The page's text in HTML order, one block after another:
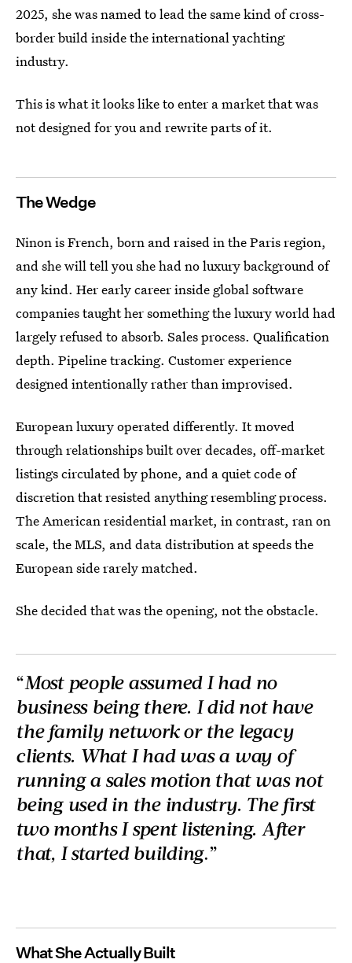
2025, she was named to lead the same kind of cross-
border build inside the international yachting
industry.
This is what it looks like to enter a market that was
not designed for you and rewrite parts of it.
The Wedge
Ninon is French, born and raised in the Paris region,
and she will tell you she had no luxury background of
any kind. Her early career inside global software
companies taught her something the luxury world had
largely refused to absorb. Sales process. Qualification
depth. Pipeline tracking. Customer experience
designed intentionally rather than improvised.
European luxury operated differently. It moved
through relationships built over decades, off-market
listings circulated by phone, and a quiet code of
discretion that resisted anything resembling process.
The American residential market, in contrast, ran on
scale, the MLS, and data distribution at speeds the
European side rarely matched.
She decided that was the opening, not the obstacle.
“Most people assumed I had no
business being there. I did not have
the family network or the legacy
clients. What I had was a way of
running a sales motion that was not
being used in the industry. The first
two months I spent listening. After
that, I started building.”
What She Actually Built